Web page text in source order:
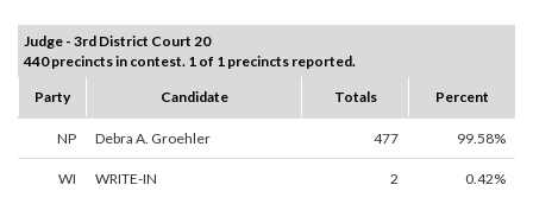
Judge - 3rd District Court 20
440 precincts in contest. 1 of 1 precincts reported.
Party
Candidate Totals Percent
NP Debra A. Groehler 477 99.58%
WI WRITE-IN 2 0.42%